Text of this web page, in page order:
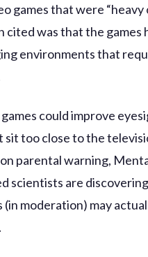
games that were “heavy
cited was that the games
environments that
could improve
sit too close to the
parental warning,
scientists are
(in moderation) may